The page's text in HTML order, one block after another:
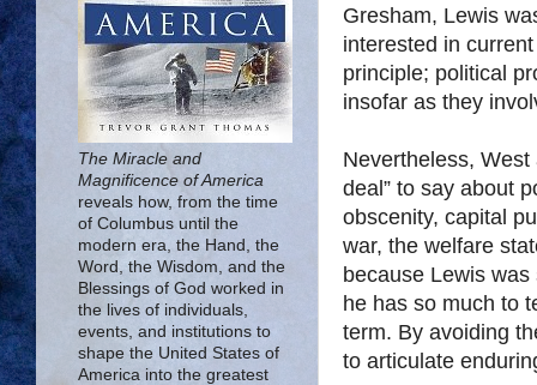
Gresham, Lewis
interested in
principle; political
insofar as they
Nevertheless,
deal” to say about
obscenity, capital
war, the welfare
because Lewis
he has so much to
term. By avoiding
to articulate
The Miracle and
Magnificence of America
reveals how, from the time
of Columbus until the
modern era, the Hand, the
Word, the Wisdom, and the
Blessings of God worked in
the lives of individuals,
events, and institutions to
shape the United States of
America into the greatest